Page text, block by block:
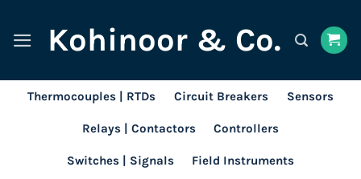
content
Kohinoor & Co.
Thermocouples | RTDs Circuit Breakers Sensors
Relays | Contactors Controllers
Switches | Signals Field Instruments